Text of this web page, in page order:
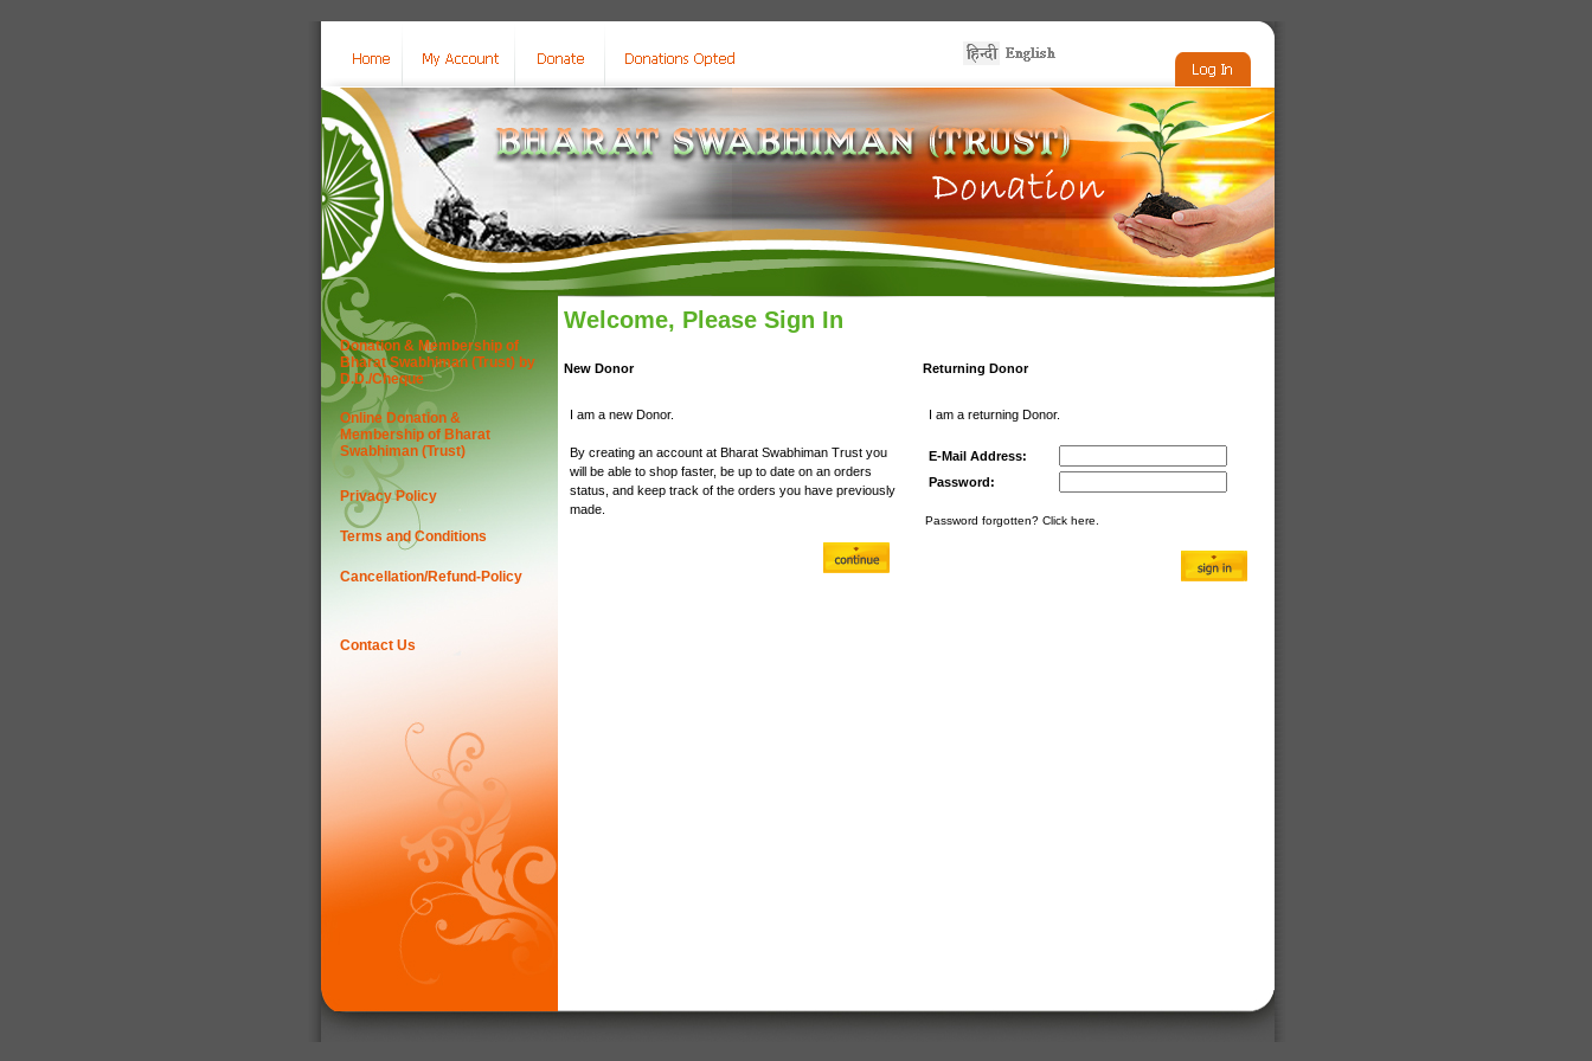
Donation & Membership of
Bharat Swabhiman (Trust) by
D.D./Cheque
Online Donation &
Membership of Bharat
Swabhiman (Trust)
Privacy Policy
Terms and Conditions
Cancellation/Refund-Policy
Contact Us
Welcome, Please Sign In
New Donor Returning Donor
I am a new Donor.
By creating an account at Bharat Swabhiman Trust you
will be able to shop faster, be up to date on an orders
status, and keep track of the orders you have previously
made.
I am a returning Donor.
E-Mail Address:
Password:
Password forgotten? Click here.